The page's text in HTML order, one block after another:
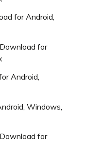
for Android,
for
Android,
Windows,
for